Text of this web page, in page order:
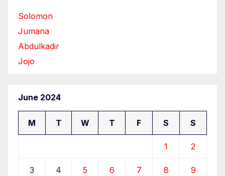
Solomon
Jumana
Abdulkadir
Jojo
June 2024
M T W T F S S
1 2
3 4 5 6 7 8 9